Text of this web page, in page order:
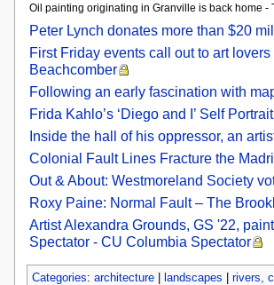
Oil painting originating in Granville is back home -
Peter Lynch donates more than $20
First Friday events call out to art
Beachcomber
Following an early fascination with
Frida Kahlo’s ‘Diego and I’ Self
Inside the hall of his oppressor, an
Colonial Fault Lines Fracture the
Out & About: Westmoreland Society
Roxy Paine: Normal Fault – The
Artist Alexandra Grounds, GS '22,
Spectator - CU Columbia Spectator
Categories: architecture| landscapes rivers,